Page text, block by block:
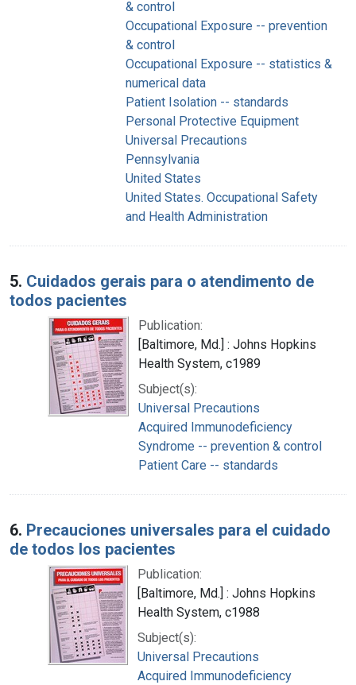
& control
Occupational Exposure -- prevention
& control
Occupational Exposure -- statistics &
numerical data
Patient Isolation -- standards
Personal Protective Equipment
Universal Precautions
Pennsylvania
United States
United States. Occupational Safety
and Health Administration
5. Cuidados gerais para o atendimento de
todos pacientes
Publication:
[Baltimore, Md.] : Johns Hopkins
Health System, c1989
Subject(s):
Universal Precautions
Acquired Immunodeficiency
Syndrome -- prevention & control
Patient Care -- standards
6. Precauciones universales para el cuidado
de todos los pacientes
Publication:
[Baltimore, Md.] : Johns Hopkins
Health System, c1988
Subject(s):
Universal Precautions
Acquired Immunodeficiency